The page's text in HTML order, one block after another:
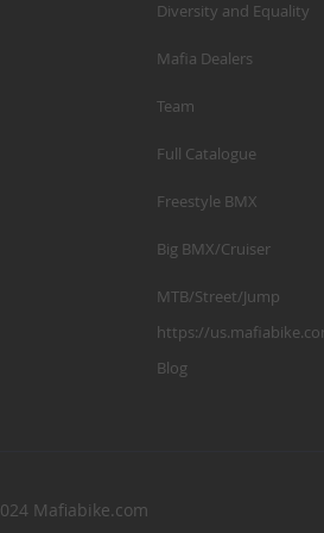
Diversity and Equality
Mafia Dealers
Team
Full Catalogue
Freestyle BMX
Big BMX/Cruiser
MTB/Street/Jump
https://
Blog
Mafiabike.com